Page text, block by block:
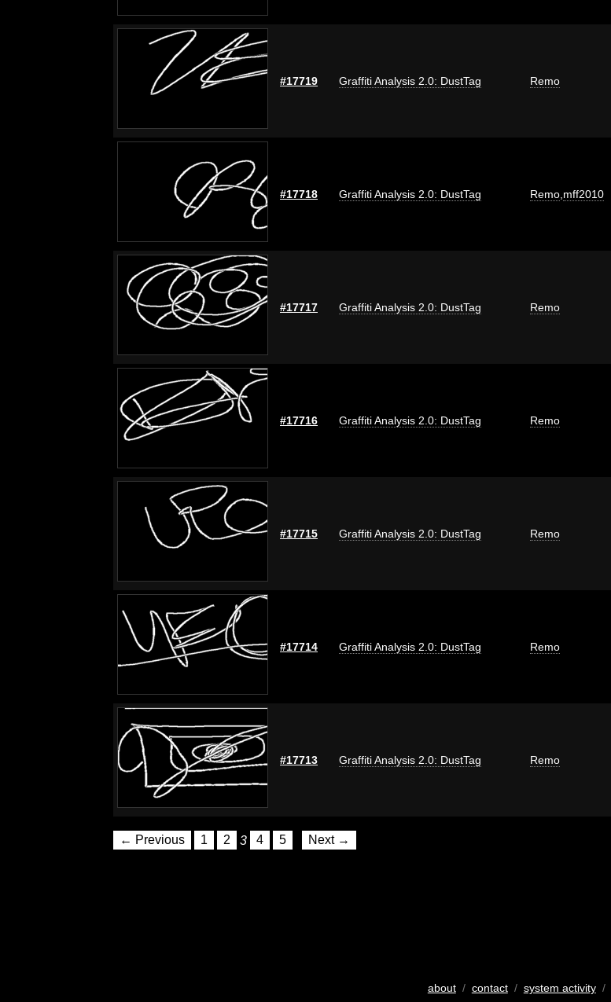
#17719 Graffiti Analysis 2.0: DustTag Remo
#17718 Graffiti Analysis 2.0: DustTag Remo mff2010
#17717 Graffiti Analysis 2.0: DustTag Remo
#17716 Graffiti Analysis 2.0: DustTag Remo
#17715 Graffiti Analysis 2.0: DustTag Remo
#17714 Graffiti Analysis 2.0: DustTag Remo
#17713 Graffiti Analysis 2.0: DustTag Remo
← Previous 1 2 3 4 5 Next →
about/ contact/ system activity/